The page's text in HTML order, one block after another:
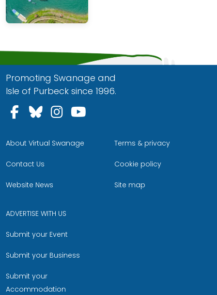
Promoting Swanage and
Isle of Purbeck since 1996.
Follow us on Facebook
Follow us on Bluesky
Follow us on Instagram
About Virtual Swanage
Contact Us
Website News
Terms & privacy
Cookie policy
Site map
ADVERTISE WITH US
Submit your Event
Submit your Business
Submit your
Accommodation